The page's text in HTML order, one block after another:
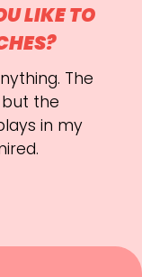
LIKE TO
The
the
in my